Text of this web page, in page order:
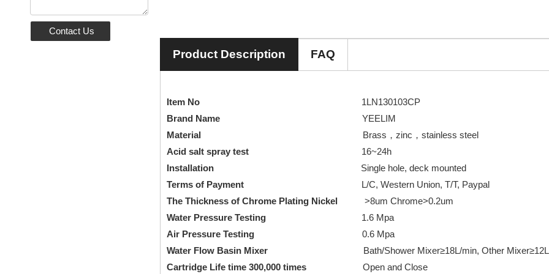
Contact Us
Product Description FAQ
Item No 1LN130103CP
Brand Name YEELIM
Material Brass，zinc，stainless steel
Acid salt spray test 16~24h
InstallationSingle hole, deck mounted
Terms of Payment L/C, Western Union, T/T, Paypal
The Thickness of Chrome Plating Nickel >8um Chrome>0.2um
Water Pressure Testing 1.6 Mpa
Air Pressure Testing 0.6 Mpa
Water Flow Basin MixerBath/Shower Mixer≥18L/min, Other Mixer≥12L/
Cartridge Life time 300,000 times
Open and Close